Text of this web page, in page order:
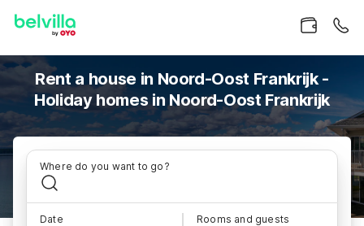
Rent a house in Noord-Oost Frankrijk -
Holiday homes in Noord-Oost Frankrijk
Where do you want to go?
Date Rooms and guests